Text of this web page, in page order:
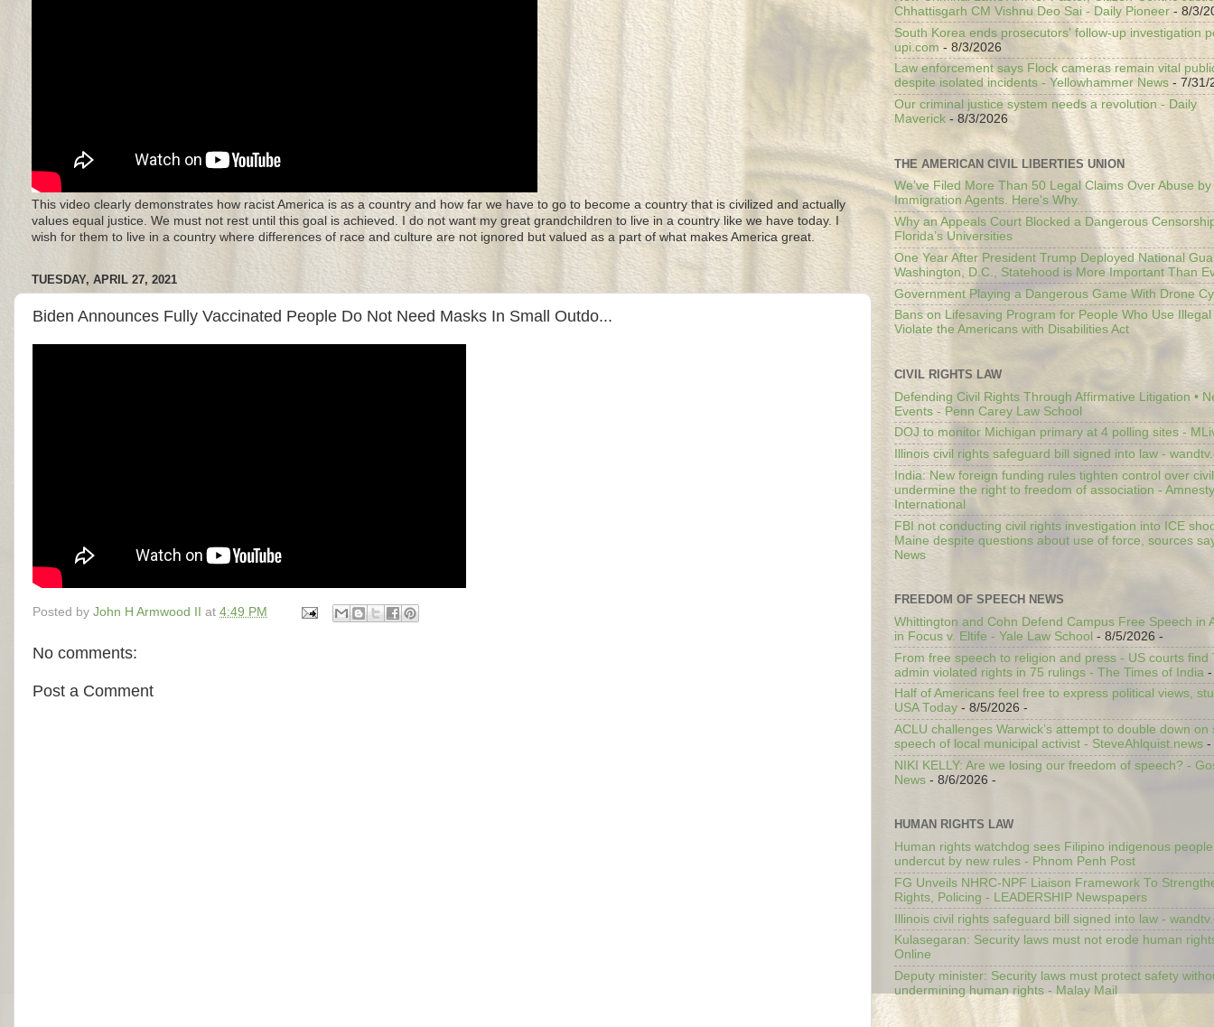
This video clearly demonstrates how racist America is as a country and how far we have to go to become a country that is civilized and actually
values equal justice. We must not rest until this goal is achieved. I do not want my great grandchildren to live in a country like we have today. I
wish for them to live in a country where differences of race and culture are not ignored but valued as a part of what makes America great.
TUESDAY, APRIL 27, 2021
Biden Announces Fully Vaccinated People Do Not Need Masks In Small Outdo...
Posted by John H Armwood II at 4:49 PM
No comments:
Post a Comment
Chhattisgarh CM Vishnu Deo Sai - Daily Pioneer - 8/3/
South Korea ends prosecutors' follow-up investigation
upi.com - 8/3/2026
Law enforcement says Flock cameras remain vital
despite isolated incidents - Yellowhammer News - 7/31/
Our criminal justice system needs a revolution - Daily
Maverick - 8/3/2026
THE AMERICAN CIVIL LIBERTIES UNION
We’ve Filed More Than 50 Legal Claims Over Abuse
Immigration Agents. Here's Why.
Why an Appeals Court Blocked a Dangerous
Florida’s Universities
One Year After President Trump Deployed National
Washington, D.C., Statehood is More Important Than
Government Playing a Dangerous Game With Drone
Bans on Lifesaving Program for People Who Use
Violate the Americans with Disabilities Act
CIVIL RIGHTS LAW
Defending Civil Rights Through Affirmative Litigation •
Events - Penn Carey Law School
DOJ to monitor Michigan primary at 4 polling sites -
Illinois civil rights safeguard bill signed into law -
India: New foreign funding rules tighten control over
undermine the right to freedom of association - Amnesty
International
FBI not conducting civil rights investigation into ICE
Maine despite questions about use of force, sources
News
FREEDOM OF SPEECH NEWS
Whittington and Cohn Defend Campus Free Speech in
in Focus v. Eltife - Yale Law School - 8/5/2026 -
From free speech to religion and press - US courts find
admin violated rights in 75 rulings - The Times of India -
Half of Americans feel free to express political views,
USA Today - 8/5/2026 -
ACLU challenges Warwick’s attempt to double down on
speech of local municipal activist - SteveAhlquist.news -
NIKI KELLY: Are we losing our freedom of speech? -
News - 8/6/2026 -
HUMAN RIGHTS LAW
Human rights watchdog sees Filipino indigenous
undercut by new rules - Phnom Penh Post
FG Unveils NHRC-NPF Liaison Framework To
Rights, Policing - LEADERSHIP Newspapers
Illinois civil rights safeguard bill signed into law -
Kulasegaran: Security laws must not erode human
Online
Deputy minister: Security laws must protect safety
undermining human rights - Malay Mail